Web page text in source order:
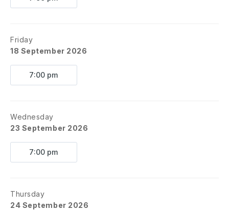
Friday
18 September 2026
7:00 pm
Wednesday
23 September 2026
7:00 pm
Thursday
24 September 2026